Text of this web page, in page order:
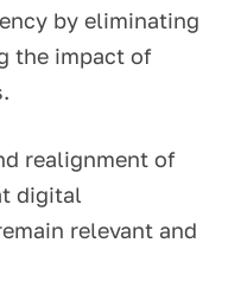
by eliminating
the impact of
realignment of
digital
relevant and